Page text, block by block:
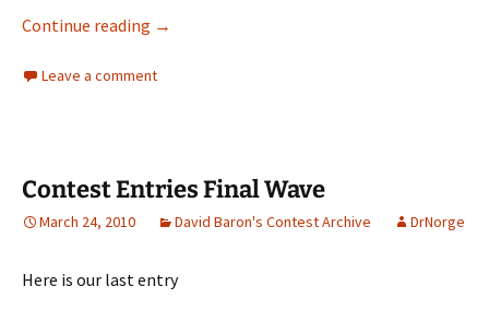
Continue reading ONE MORE DAY TO VOTE!! Contest is
→
Leave a comment
Contest Entries Final Wave
March 24, 2010 David Baron's Contest Archive DrNorge
Here is our last entry